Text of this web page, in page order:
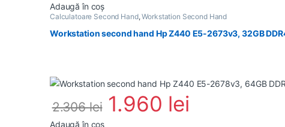
Adaugă în coș
Calculatoare Second Hand,Workstation Second Hand
Workstation second hand Hp Z440 E5-2673v3, 32GB
2.306lei 1.960 lei
Adaugă în coș